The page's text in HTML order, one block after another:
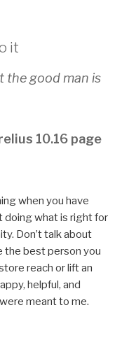
it
the good man is
10.16 page
when you have
doing what is right for
Don’t talk about
the best person you
reach or lift an
helpful, and
meant to me.